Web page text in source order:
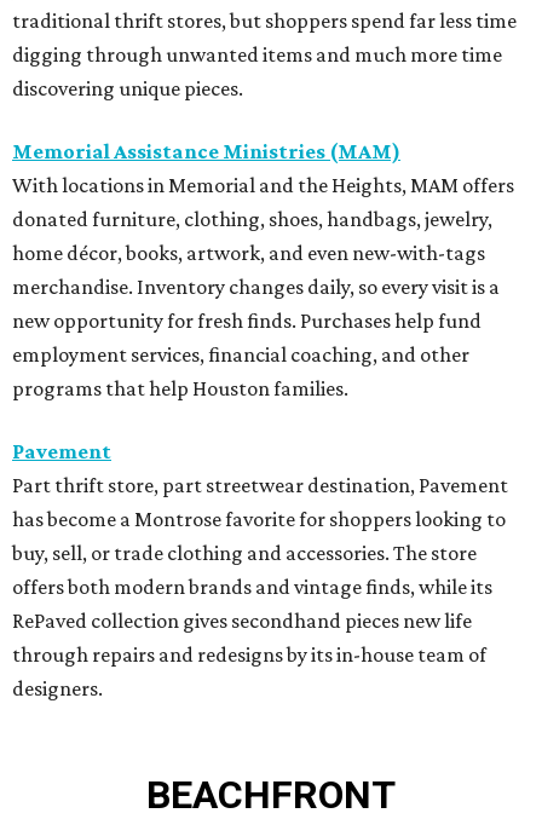
traditional thrift stores, but shoppers spend far less time
digging through unwanted items and much more time
discovering unique pieces.
Memorial Assistance Ministries (MAM)
With locations in Memorial and the Heights, MAM offers
donated furniture, clothing, shoes, handbags, jewelry,
home décor, books, artwork, and even new-with-tags
merchandise. Inventory changes daily, so every visit is a
new opportunity for fresh finds. Purchases help fund
employment services, financial coaching, and other
programs that help Houston families.
Pavement
Part thrift store, part streetwear destination, Pavement
has become a Montrose favorite for shoppers looking to
buy, sell, or trade clothing and accessories. The store
offers both modern brands and vintage finds, while its
RePaved collection gives secondhand pieces new life
through repairs and redesigns by its in-house team of
designers.
BEACHFRONT